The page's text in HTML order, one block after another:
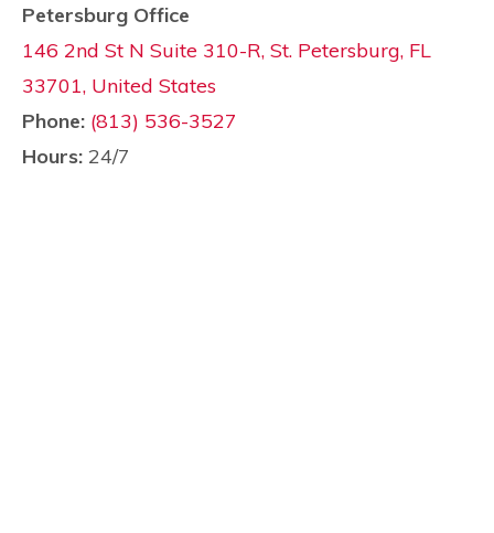
Petersburg Office
146 2nd St N Suite 310-R, St. Petersburg, FL
33701, United States
Phone: (813) 536-3527
Hours: 24/7